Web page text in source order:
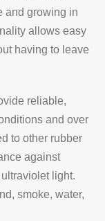
and growing in
allows easy
having to leave
reliable,
and over
to other rubber
against
light.
smoke, water,